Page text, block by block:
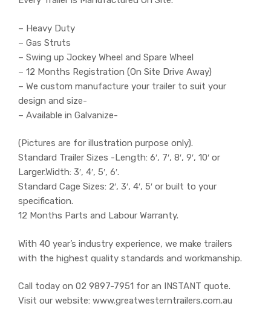
– Heavy Duty
– Gas Struts
– Swing up Jockey Wheel and Spare Wheel
– 12 Months Registration (On Site Drive Away)
– We custom manufacture your trailer to suit your
design and size-
– Available in Galvanize-
(Pictures are for illustration purpose only).
Standard Trailer Sizes -Length: 6′, 7′, 8′, 9′, 10′ or
Larger.Width: 3′, 4′, 5′, 6′.
Standard Cage Sizes: 2′, 3′, 4′, 5′ or built to your
specification.
12 Months Parts and Labour Warranty.
With 40 year’s industry experience, we make trailers
with the highest quality standards and workmanship.
Call today on 02 9897-7951 for an INSTANT quote.
Visit our website: www.greatwesterntrailers.com.au